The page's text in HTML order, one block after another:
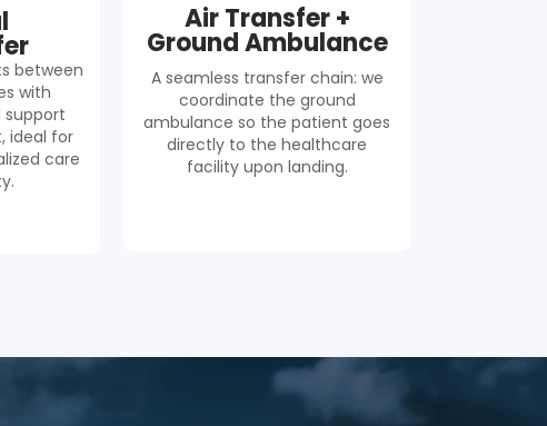
between
with
ideal for
care
Air Transfer +
Ground Ambulance
A seamless transfer chain: we
coordinate the ground
ambulance so the patient goes
directly to the healthcare
facility upon landing.